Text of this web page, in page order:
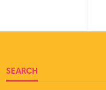
SEARCH